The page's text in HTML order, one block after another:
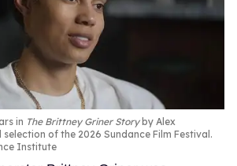
in The Brittney Griner Storyby Alex
of the 2026 Sundance Film Festival.
Institute